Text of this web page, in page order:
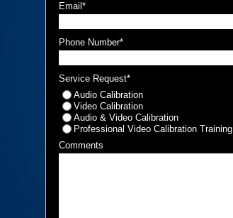
Email*
Phone Number*
Service Request*
Audio Calibration
Video Calibration
Audio & Video Calibration
Professional Video Calibration Training
Comments